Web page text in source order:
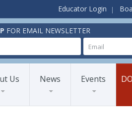
Educator Login
FOR EMAIL NEWSLETTER
Us News Events